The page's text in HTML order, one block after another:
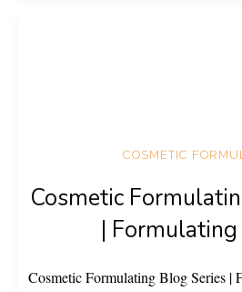
COSMETIC
Cosmetic
| Formulating
Cosmetic Formulating Blog Series |